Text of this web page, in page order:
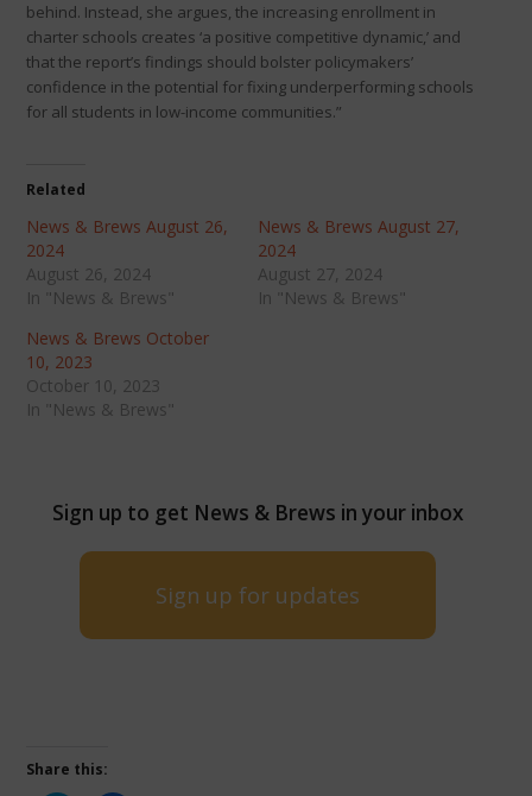
behind. Instead, she argues, the increasing enrollment in
charter schools creates ‘a positive competitive dynamic,’ and
that the report’s findings should bolster policymakers’
confidence in the potential for fixing underperforming schools
for all students in low-income communities.”
Related
News & Brews August 26,
2024
August 26, 2024
In "News & Brews"
News & Brews August 27,
2024
August 27, 2024
In "News & Brews"
News & Brews October
10, 2023
October 10, 2023
In "News & Brews"
Sign up to get News & Brews in your inbox
Sign up for updates
Share this: